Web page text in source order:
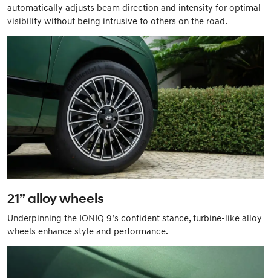
automatically adjusts beam direction and intensity for optimal
visibility without being intrusive to others on the road.
21” alloy wheels
Underpinning the IONIQ 9’s confident stance, turbine-like alloy
wheels enhance style and performance.